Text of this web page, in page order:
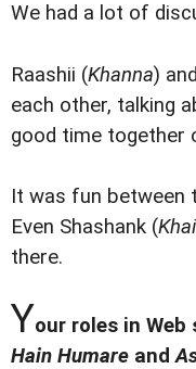
We had a lot of
Raashii (Khanna)
each other, talking
good time together
It was fun between
Even Shashank (
there.
Your roles in Web
Hain Humare and